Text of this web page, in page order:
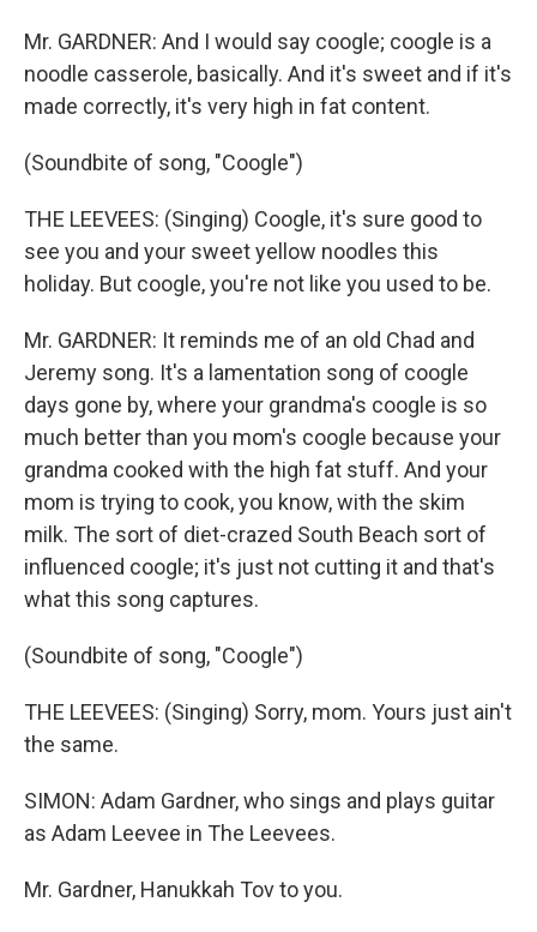
Mr. GARDNER: And I would say coogle; coogle is a
noodle casserole, basically. And it's sweet and if it's
made correctly, it's very high in fat content.
(Soundbite of song, "Coogle")
THE LEEVEES: (Singing) Coogle, it's sure good to
see you and your sweet yellow noodles this
holiday. But coogle, you're not like you used to be.
Mr. GARDNER: It reminds me of an old Chad and
Jeremy song. It's a lamentation song of coogle
days gone by, where your grandma's coogle is so
much better than you mom's coogle because your
grandma cooked with the high fat stuff. And your
mom is trying to cook, you know, with the skim
milk. The sort of diet-crazed South Beach sort of
influenced coogle; it's just not cutting it and that's
what this song captures.
(Soundbite of song, "Coogle")
THE LEEVEES: (Singing) Sorry, mom. Yours just ain't
the same.
SIMON: Adam Gardner, who sings and plays guitar
as Adam Leevee in The Leevees.
Mr. Gardner, Hanukkah Tov to you.